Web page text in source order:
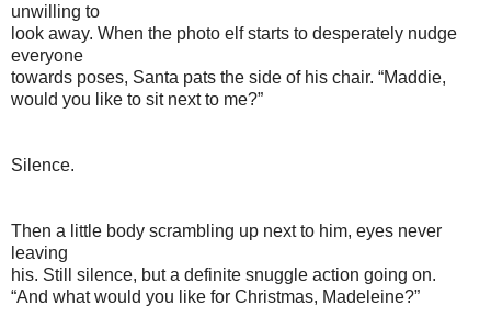
unwilling to
look away. When the photo elf starts to desperately nudge
everyone
towards poses, Santa pats the side of his chair. “Maddie,
would you like to sit next to me?”
Silence.
Then a little body scrambling up next to him, eyes never
leaving
his. Still silence, but a definite snuggle action going on.
“And what would you like for Christmas, Madeleine?”